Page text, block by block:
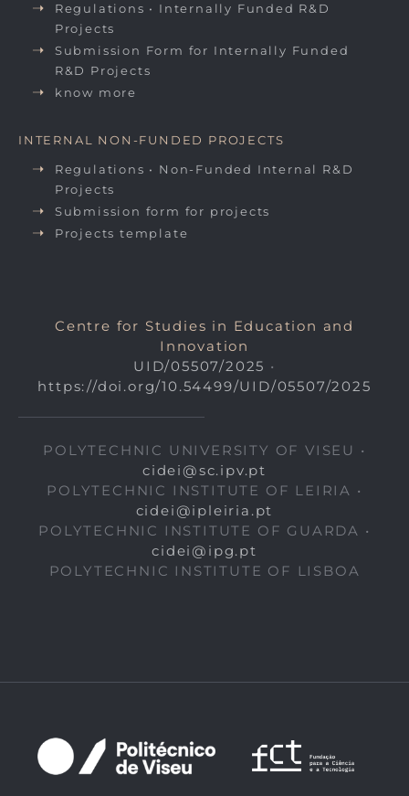
Regulations • Internally Funded R&D
Projects
Submission Form for Internally Funded
R&D Projects
know more
INTERNAL NON-FUNDED PROJECTS
Regulations • Non-Funded Internal R&D
Projects
Submission form for projects
Projects template
Centre for Studies in Education and
Innovation
UID/05507/2025 •
https://doi.org/10.54499/UID/05507/2025
POLYTECHNIC UNIVERSITY OF VISEU •
cidei@sc.ipv.pt
POLYTECHNIC INSTITUTE OF LEIRIA •
cidei@ipleiria.pt
POLYTECHNIC INSTITUTE OF GUARDA •
cidei@ipg.pt
POLYTECHNIC INSTITUTE OF LISBOA